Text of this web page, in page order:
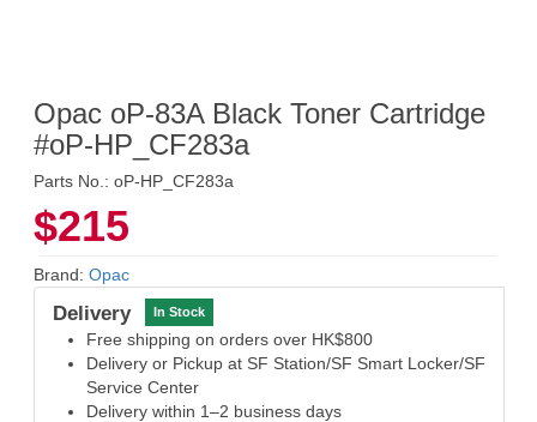
Opac oP-83A Black Toner Cartridge
#oP-HP_CF283a
Parts No.: oP-HP_CF283a
$215
Brand: Opac
Delivery In Stock
Free shipping on orders over HK$800
Delivery or Pickup at SF Station/SF Smart Locker/SF
Service Center
Delivery within 1–2 business days